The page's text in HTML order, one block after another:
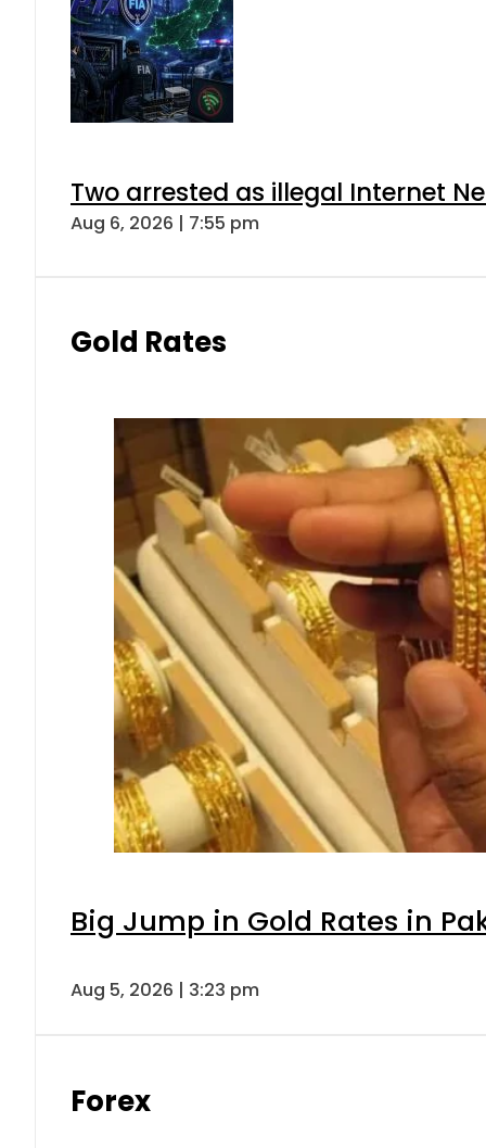
Two arrested as illegal Internet
Aug 6, 2026 | 7:55 pm
Gold Rates
Big Jump in Gold Rates in
Aug 5, 2026 | 3:23 pm
Forex